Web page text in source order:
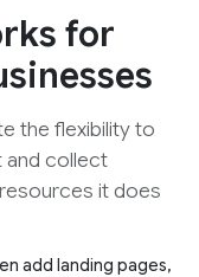
for
the flexibility to
and collect
it does
add landing pages,